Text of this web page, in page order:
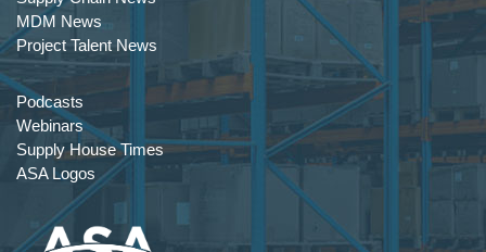
MDM News
Project Talent News
Podcasts
Webinars
Supply House Times
ASA Logos